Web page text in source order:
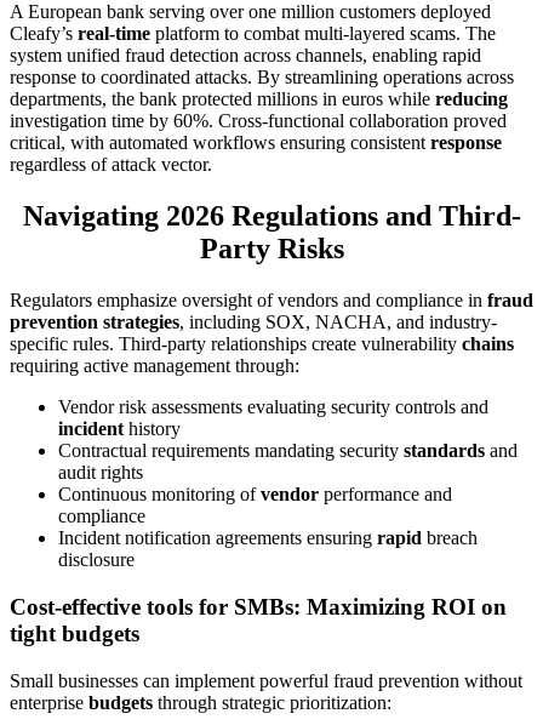
A European bank serving over one million customers deployed
Cleafy’s real-time platform to combat multi-layered scams. The
system unified fraud detection across channels, enabling rapid
response to coordinated attacks. By streamlining operations across
departments, the bank protected millions in euros while reducing
investigation time by 60%. Cross-functional collaboration proved
critical, with automated workflows ensuring consistentresponse
regardless of attack vector.
Navigating 2026 Regulations and Third-
Party Risks
Regulators emphasize oversight of vendors and compliance in fraud
prevention strategies, including SOX, NACHA, and industry-
specific rules. Third-party relationships create vulnerability chains
requiring active management through:
Vendor risk assessments evaluating security controls and
incident history
Contractual requirements mandating security standards and
audit rights
Continuous monitoring ofvendor performance and
compliance
Incident notification agreements ensuring rapid breach
disclosure
Cost-effective tools for SMBs: Maximizing ROI on
tight budgets
Small businesses can implement powerful fraud prevention without
enterprise budgets through strategic prioritization: